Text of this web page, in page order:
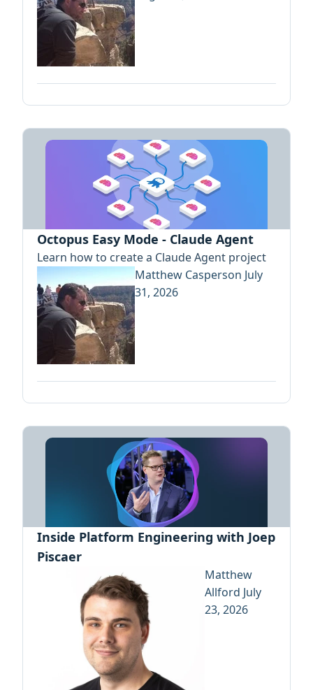
Octopus Easy Mode - Claude Agent
Learn how to create a Claude Agent project
Matthew Casperson July
31, 2026
Inside Platform Engineering with Joep
Piscaer
Matthew
Allford July
23, 2026